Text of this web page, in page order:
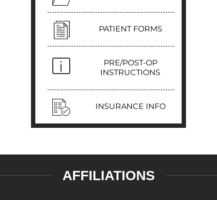
PATIENT FORMS
PRE/POST-OP
INSTRUCTIONS
INSURANCE INFO
AFFILIATIONS